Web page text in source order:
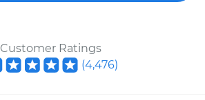
Customer Ratings
(4,476)